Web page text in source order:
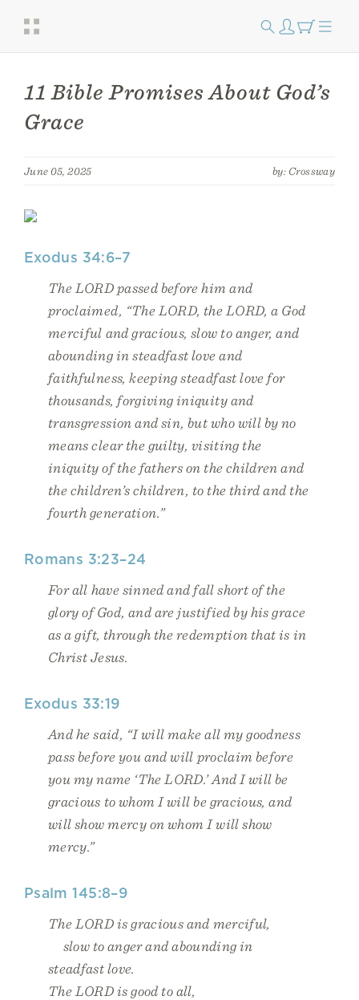
11 Bible Promises About God’s
Grace
June 05, 2025 by: Crossway
Exodus 34:6–7
The LORD passed before him and
proclaimed, “The LORD, the LORD, a God
merciful and gracious, slow to anger, and
abounding in steadfast love and
faithfulness, keeping steadfast love for
thousands, forgiving iniquity and
transgression and sin, but who will by no
means clear the guilty, visiting the
iniquity of the fathers on the children and
the children’s children, to the third and the
fourth generation.”
Romans 3:23–24
For all have sinned and fall short of the
glory of God, and are justified by his grace
as a gift, through the redemption that is in
Christ Jesus.
Exodus 33:19
And he said, “I will make all my goodness
pass before you and will proclaim before
you my name ‘The LORD.’ And I will be
gracious to whom I will be gracious, and
will show mercy on whom I will show
mercy.”
Psalm 145:8–9
The LORD is gracious and merciful,
slow to anger and abounding in
steadfast love.
The LORD is good to all,